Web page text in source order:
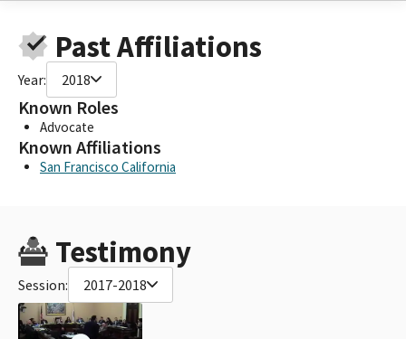
Past Affiliations
Year: 2018
Known Roles
Advocate
Known Affiliations
San Francisco California
Testimony
Session: 2017-2018